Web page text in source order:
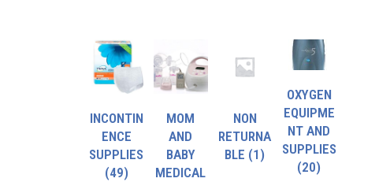
INCONTIN
ENCE
SUPPLIES
(49)
MOM
AND
BABY
MEDICAL
NON
RETURNA
BLE (1)
OXYGEN
EQUIPME
NT AND
SUPPLIES
(20)